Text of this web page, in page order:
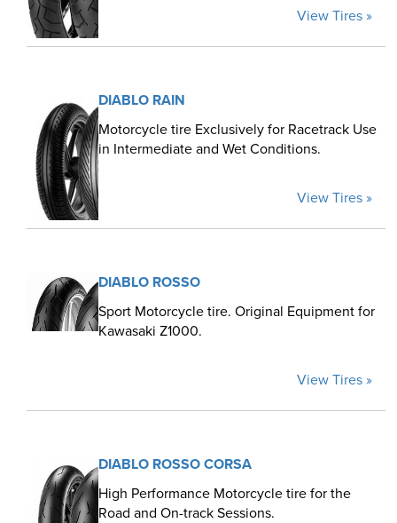
View Tires »
DIABLO RAIN
Motorcycle tire Exclusively for Racetrack Use
in Intermediate and Wet Conditions.
View Tires »
DIABLO ROSSO
Sport Motorcycle tire. Original Equipment for
Kawasaki Z1000.
View Tires »
DIABLO ROSSO CORSA
High Performance Motorcycle tire for the
Road and On-track Sessions.